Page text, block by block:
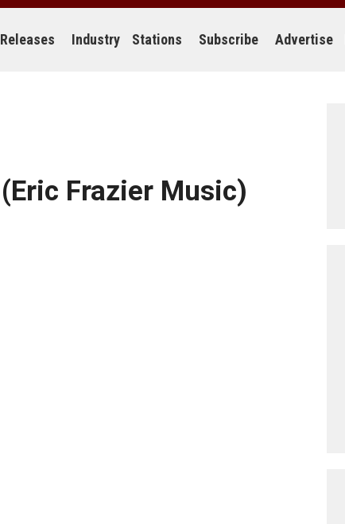
Releases Industry Stations Subscribe Advertise
(Eric Frazier Music)